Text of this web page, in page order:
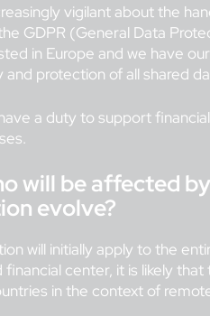
vigilant about the
GDPR (General Data
in Europe and we have
protection of all shared
a duty to support
will be affected
evolve?
will initially apply to the
center, it is likely
in the context of